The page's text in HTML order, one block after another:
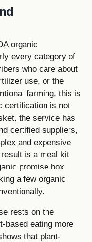
organic
every category of
who care about
use, or the
farming, this is
certification is not
the service has
certified suppliers,
and expensive
is a meal kit
promise box
a few organic
rests on the
based eating more
that plant-